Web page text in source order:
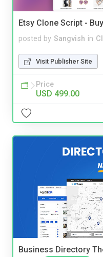
Etsy Clone Script -
posted by Sangvish in
Visit Publisher Site
Price
USD 499.00
Business Directory